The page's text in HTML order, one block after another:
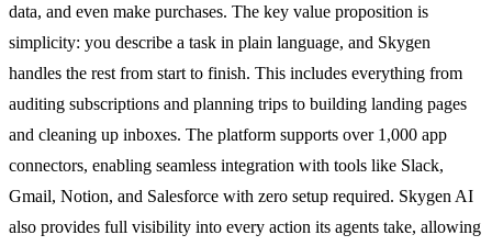
data, and even make purchases. The key value proposition is
simplicity: you describe a task in plain language, and Skygen
handles the rest from start to finish. This includes everything from
auditing subscriptions and planning trips to building landing pages
and cleaning up inboxes. The platform supports over 1,000 app
connectors, enabling seamless integration with tools like Slack,
Gmail, Notion, and Salesforce with zero setup required. Skygen AI
also provides full visibility into every action its agents take, allowing